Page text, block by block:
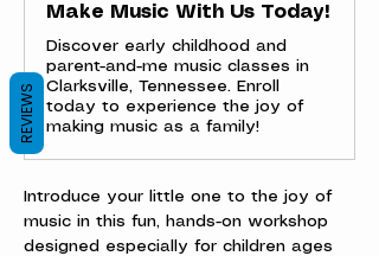
Make Music With Us Today!
Discover early childhood and
parent-and-me music classes in
Clarksville, Tennessee. Enroll
today to experience the joy of
making music as a family!
Introduce your little one to the joy of
music in this fun, hands-on workshop
designed especially for children ages
REVIEWS